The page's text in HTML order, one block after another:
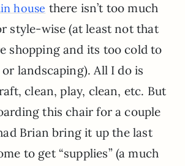
house there isn’t too much
style-wise (at least not that
shopping and its too cold to
landscaping). All I do is
clean, play, clean, etc. But
this chair for a couple
Brian bring it up the last
to get “supplies” (a much